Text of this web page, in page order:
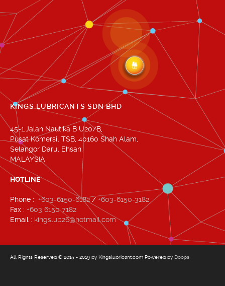
KINGS LUBRICANTS SDN BHD
45-1,Jalan Nautika B U20/B,
Pusat Komersil TSB, 40160 Shah Alam,
Selangor Darul Ehsan.
MALAYSIA
HOTLINE
Phone : +603-6150-6182/ +603-6150-3182
Fax : +603 6150 7182
Email : kingslub26@hotmail.com
All Rights Reserved © 2015 - 2019 by Kingslubricant.com Powered by Doops